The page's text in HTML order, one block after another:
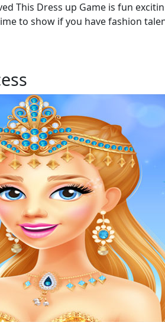
This Dress up Game is fun
to show if you have fashion